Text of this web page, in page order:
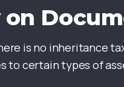
is no inheritance
to certain types of